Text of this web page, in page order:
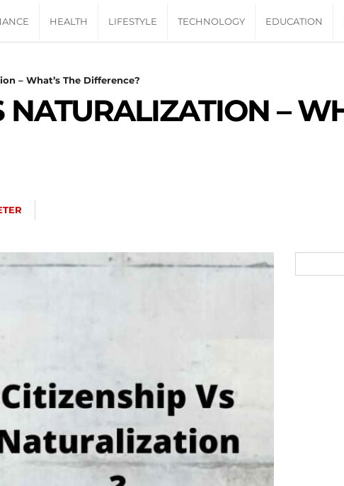
HEALTH LIFESTYLE TECHNOLOGY EDUCATION
– What’s The Difference?
–